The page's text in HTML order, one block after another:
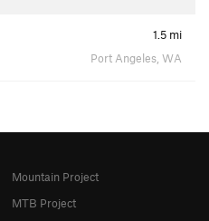
1.5 mi
Port Angeles, WA
Mountain Project
MTB Project